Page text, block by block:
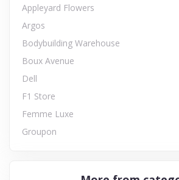
Appleyard Flowers
Argos
Bodybuilding Warehouse
Boux Avenue
Dell
F1 Store
Femme Luxe
Groupon